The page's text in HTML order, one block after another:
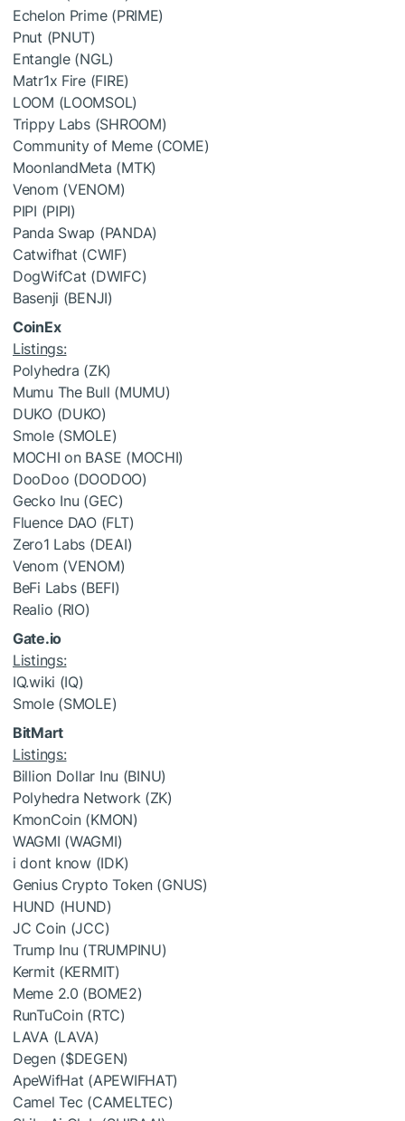
Echelon Prime (PRIME)
Pnut (PNUT)
Entangle (NGL)
Matr1x Fire (FIRE)
LOOM (LOOMSOL)
Trippy Labs (SHROOM)
Community of Meme (COME)
MoonlandMeta (MTK)
Venom (VENOM)
PIPI (PIPI)
Panda Swap (PANDA)
Catwifhat (CWIF)
DogWifCat (DWIFC)
Basenji (BENJI)
CoinEx
Listings:
Polyhedra (ZK)
Mumu The Bull (MUMU)
DUKO (DUKO)
Smole (SMOLE)
MOCHI on BASE (MOCHI)
DooDoo (DOODOO)
Gecko Inu (GEC)
Fluence DAO (FLT)
Zero1 Labs (DEAI)
Venom (VENOM)
BeFi Labs (BEFI)
Realio (RIO)
Gate.io
Listings:
IQ.wiki (IQ)
Smole (SMOLE)
BitMart
Listings:
Billion Dollar Inu (BINU)
Polyhedra Network (ZK)
KmonCoin (KMON)
WAGMI (WAGMI)
i dont know (IDK)
Genius Crypto Token (GNUS)
HUND (HUND)
JC Coin (JCC)
Trump Inu (TRUMPINU)
Kermit (KERMIT)
Meme 2.0 (BOME2)
RunTuCoin (RTC)
LAVA (LAVA)
Degen ($DEGEN)
ApeWifHat (APEWIFHAT)
Camel Tec (CAMELTEC)